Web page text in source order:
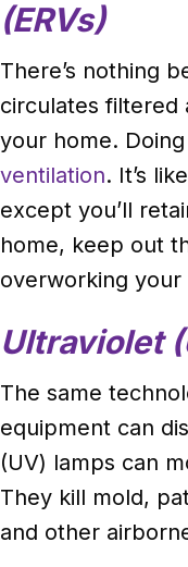
(ERVs)
There’s nothing
circulates filtered
your home.
ventilation. It’s
except you’ll
home, keep out
overworking your
Ultraviolet
The same
equipment can
(UV) lamps can
They kill mold,
and other